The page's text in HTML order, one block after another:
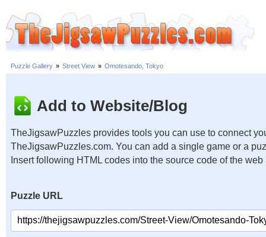
Puzzle Gallery » Street View » Omotesando, Tokyo
Add to Website/Blog
TheJigsawPuzzles provides tools you can use to connect
TheJigsawPuzzles.com. You can add a single game or a
Insert following HTML codes into the source code of the web
Puzzle URL